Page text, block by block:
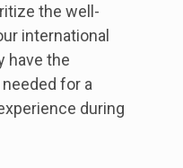
the well-
international
have the
for a
during